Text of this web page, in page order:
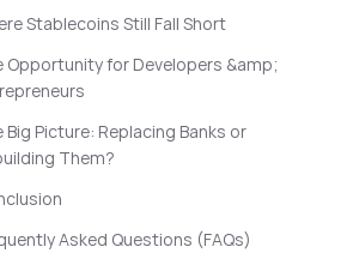
Stablecoins Still Fall Short
Opportunity for Developers &amp;
Big Picture: Replacing Banks or
Them?
Asked Questions (FAQs)